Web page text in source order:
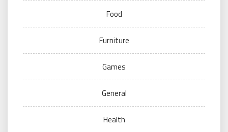
Food
Furniture
Games
General
Health